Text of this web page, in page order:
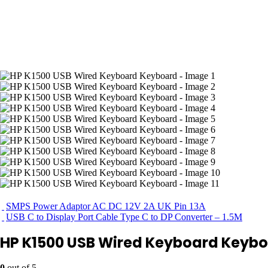
SMPS Power Adaptor AC DC 12V 2A UK Pin 13A
USB C to Display Port Cable Type C to DP Converter – 1.5M
HP K1500 USB Wired Keyboard